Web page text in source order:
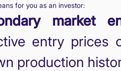
for you as an investor:
market
entry prices
production